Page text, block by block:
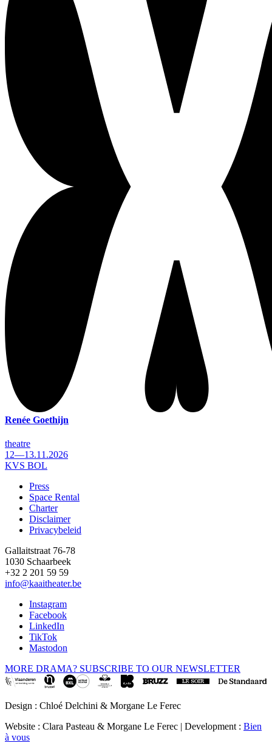
Renée Goethijn
theatre
12—13.11.2026
KVS BOL
Footer
Press
Space Rental
Charter
Disclaimer
Privacybeleid
Gallaitstraat 76-78
1030 Schaarbeek
+32 2 201 59 59
info@kaaitheater.be
Instagram
Facebook
LinkedIn
TikTok
Mastodon
MORE DRAMA? SUBSCRIBE TO OUR NEWSLETTER
Design : Chloé Delchini & Morgane Le Ferec
Website : Clara Pasteau & Morgane Le Ferec | Development : Bien
à vous